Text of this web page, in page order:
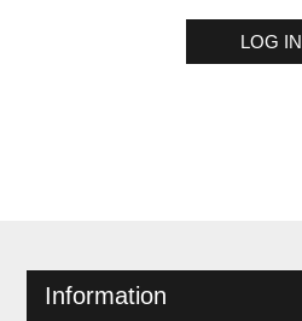
LOG IN
Information